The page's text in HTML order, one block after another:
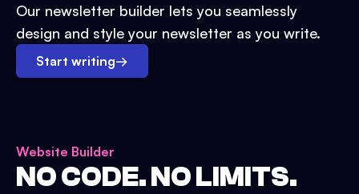
Our newsletter builder lets you seamlessly
design and style your newsletter as you write.
Start writing→
Website Builder
NO CODE. NO LIMITS.